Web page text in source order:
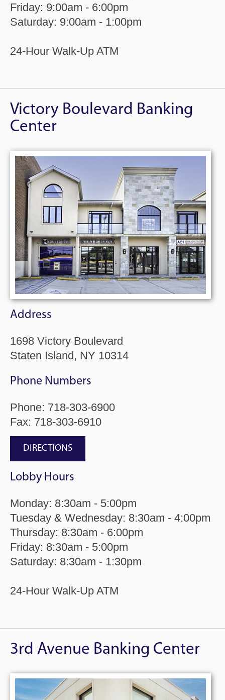
Friday: 9:00am - 6:00pm
Saturday: 9:00am - 1:00pm
24-Hour Walk-Up ATM
Victory Boulevard Banking
Center
Address
1698 Victory Boulevard
Staten Island, NY 10314
Phone Numbers
Phone: 718-303-6900
Fax: 718-303-6910
DIRECTIONS
Lobby Hours
Monday: 8:30am - 5:00pm
Tuesday & Wednesday: 8:30am - 4:00pm
Thursday: 8:30am - 6:00pm
Friday: 8:30am - 5:00pm
Saturday: 8:30am - 1:30pm
24-Hour Walk-Up ATM
3rd Avenue Banking Center